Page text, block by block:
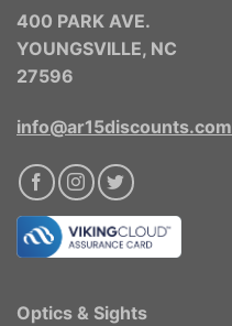
400 PARK AVE.
YOUNGSVILLE, NC
27596
info@ar15discounts.com
Optics & Sights